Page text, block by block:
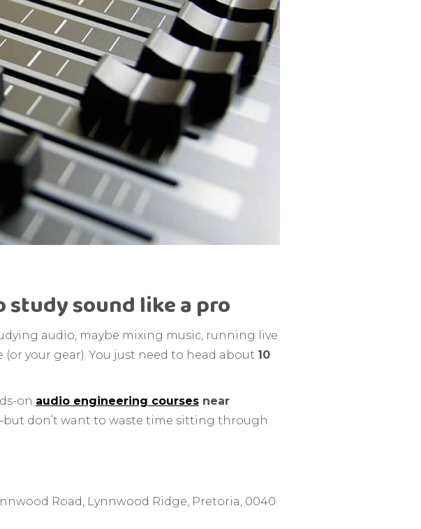
study sound like a pro
audio, maybe mixing music, running live
your gear). You just need to head about 10
on audio engineering courses near
don’t want to waste time sitting through
Road, Lynnwood Ridge, Pretoria, 0040